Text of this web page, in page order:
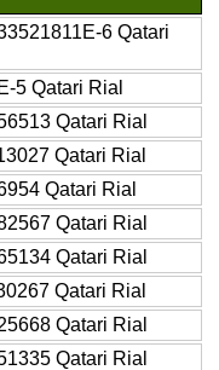
6 Qatari
5 Qatari Rial
Qatari Rial
Qatari Rial
Qatari Rial
Qatari Rial
Qatari Rial
Qatari Rial
Qatari Rial
Qatari Rial